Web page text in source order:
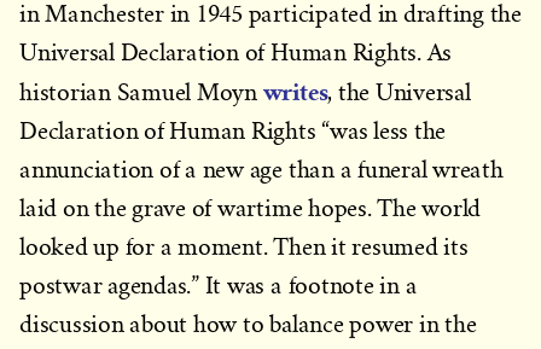
in Manchester in 1945 participated in drafting the
Universal Declaration of Human Rights. As
historian Samuel Moyn writes, the Universal
Declaration of Human Rights “was less the
annunciation of a new age than a funeral wreath
laid on the grave of wartime hopes. The world
looked up for a moment. Then it resumed its
postwar agendas.” It was a footnote in a
discussion about how to balance power in the